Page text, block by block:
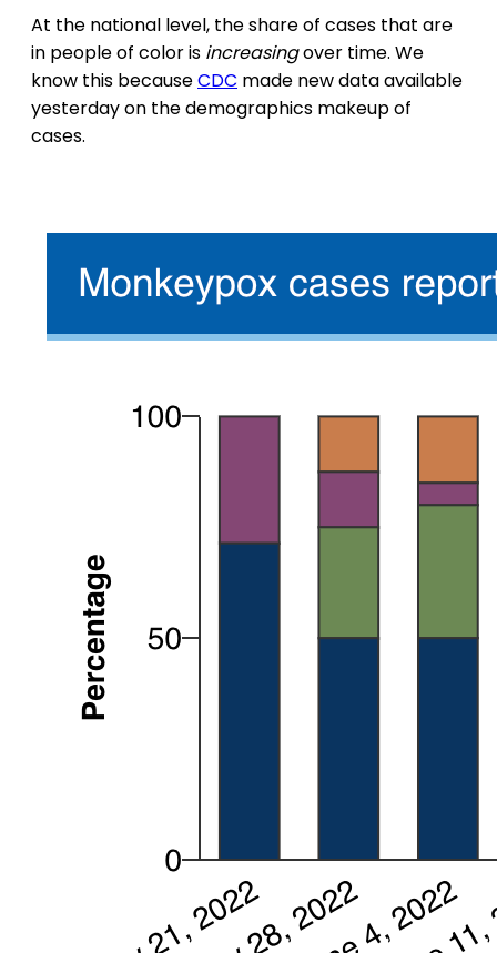
At the national level, the share of cases that are
in people of color is increasingover time. We
know this becauseCDC made new data available
yesterday on the demographics makeup of
cases.